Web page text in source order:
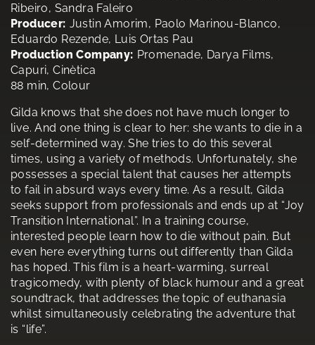
Ribeiro, Sandra Faleiro
Producer: Justin Amorim, Paolo Marinou-Blanco,
Eduardo Rezende, Luis Ortas Pau
Production Company: Promenade, Darya Films,
Capuri, Cinètica
88 min, Colour
Gilda knows that she does not have much longer to
live. And one thing is clear to her: she wants to die in a
self-determined way. She tries to do this several
times, using a variety of methods. Unfortunately, she
possesses a special talent that causes her attempts
to fail in absurd ways every time. As a result, Gilda
seeks support from professionals and ends up at “Joy
Transition International”. In a training course,
interested people learn how to die without pain. But
even here everything turns out differently than Gilda
has hoped. This film is a heart-warming, surreal
tragicomedy, with plenty of black humour and a great
soundtrack, that addresses the topic of euthanasia
whilst simultaneously celebrating the adventure that
is “life”.